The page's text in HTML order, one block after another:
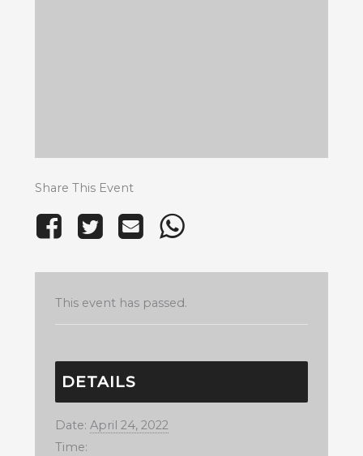
Share This Event
This event has passed.
DETAILS
Date: April 24, 2022
Time: